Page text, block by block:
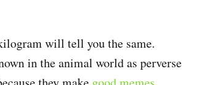
will tell you the same.
in the animal world as perverse